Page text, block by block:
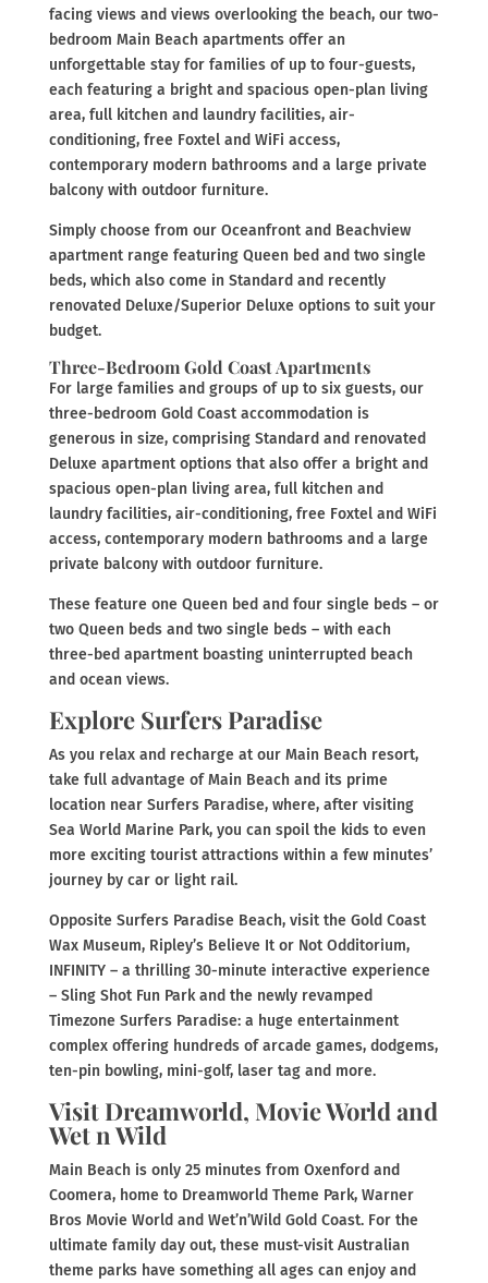
facing views and views overlooking the beach, our two-
bedroom Main Beach apartments offer an
unforgettable stay for families of up to four-guests,
each featuring a bright and spacious open-plan living
area, full kitchen and laundry facilities, air-
conditioning, free Foxtel and WiFi access,
contemporary modern bathrooms and a large private
balcony with outdoor furniture.
Simply choose from our Oceanfront and Beachview
apartment range featuring Queen bed and two single
beds, which also come in Standard and recently
renovated Deluxe/Superior Deluxe options to suit your
budget.
Three-Bedroom Gold Coast Apartments
For large families and groups of up to six guests, our
three-bedroom Gold Coast accommodation is
generous in size, comprising Standard and renovated
Deluxe apartment options that also offer a bright and
spacious open-plan living area, full kitchen and
laundry facilities, air-conditioning, free Foxtel and WiFi
access, contemporary modern bathrooms and a large
private balcony with outdoor furniture.
These feature one Queen bed and four single beds – or
two Queen beds and two single beds – with each
three-bed apartment boasting uninterrupted beach
and ocean views.
Explore Surfers Paradise
As you relax and recharge at our Main Beach resort,
take full advantage of Main Beach and its prime
location near Surfers Paradise, where, after visiting
Sea World Marine Park, you can spoil the kids to even
more exciting tourist attractions within a few minutes’
journey by car or light rail.
Opposite Surfers Paradise Beach, visit the Gold Coast
Wax Museum, Ripley’s Believe It or Not Odditorium,
INFINITY – a thrilling 30-minute interactive experience
– Sling Shot Fun Park and the newly revamped
Timezone Surfers Paradise: a huge entertainment
complex offering hundreds of arcade games, dodgems,
ten-pin bowling, mini-golf, laser tag and more.
Visit Dreamworld, Movie World and
Wet n Wild
Main Beach is only 25 minutes from Oxenford and
Coomera, home to Dreamworld Theme Park, Warner
Bros Movie World and Wet’n’Wild Gold Coast. For the
ultimate family day out, these must-visit Australian
theme parks have something all ages can enjoy and